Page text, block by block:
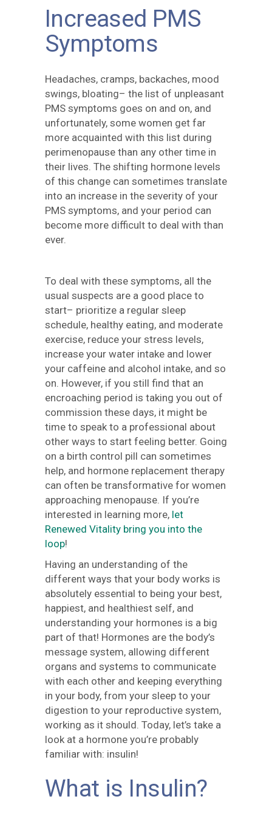
Increased PMS
Symptoms
Headaches, cramps, backaches, mood
swings, bloating– the list of unpleasant
PMS symptoms goes on and on, and
unfortunately, some women get far
more acquainted with this list during
perimenopause than any other time in
their lives. The shifting hormone levels
of this change can sometimes translate
into an increase in the severity of your
PMS symptoms, and your period can
become more difficult to deal with than
ever.
To deal with these symptoms, all the
usual suspects are a good place to
start– prioritize a regular sleep
schedule, healthy eating, and moderate
exercise, reduce your stress levels,
increase your water intake and lower
your caffeine and alcohol intake, and so
on. However, if you still find that an
encroaching period is taking you out of
commission these days, it might be
time to speak to a professional about
other ways to start feeling better. Going
on a birth control pill can sometimes
help, and hormone replacement therapy
can often be transformative for women
approaching menopause. If you’re
interested in learning more, let
Renewed Vitality bring you into the
loop!
Having an understanding of the
different ways that your body works is
absolutely essential to being your best,
happiest, and healthiest self, and
understanding your hormones is a big
part of that! Hormones are the body’s
message system, allowing different
organs and systems to communicate
with each other and keeping everything
in your body, from your sleep to your
digestion to your reproductive system,
working as it should. Today, let’s take a
look at a hormone you’re probably
familiar with: insulin!
What is Insulin?